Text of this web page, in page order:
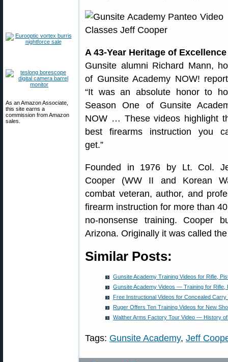
As an Amazon Associate,
this site earns a
commission from Amazon
sales.
A 43-Year Heritage of Excellence
Gunsite alumni Richard Mann,
of Gunsite Academy NOW!
“It was an absolute honor to
Season One of Gunsite
NOW … These videos highlight
best firearms instruction you
get.”
Founded in 1976 by Lt. Col.
Cooper (WW II and Korean
combat veteran, author, and
firearm instruction for more than
no-nonsense training. Cooper
Arizona. Originally it was called
Similar Posts:
Gunsite Academy Training Videos for Rifle,
Gunsite Academy Videos — Training for Rifle,
Free Instructional Videos for Concealed
Ruger Offers Ten Training Videos for New
Walther Arms Factory Tour Video — History
Tags: Gunsite Academy, Jeff